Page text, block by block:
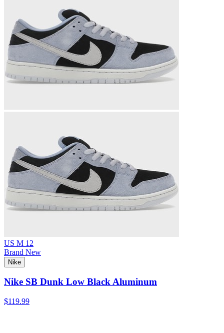
US M 12
Brand New
Nike
Nike SB Dunk Low Black Aluminum
$119.99